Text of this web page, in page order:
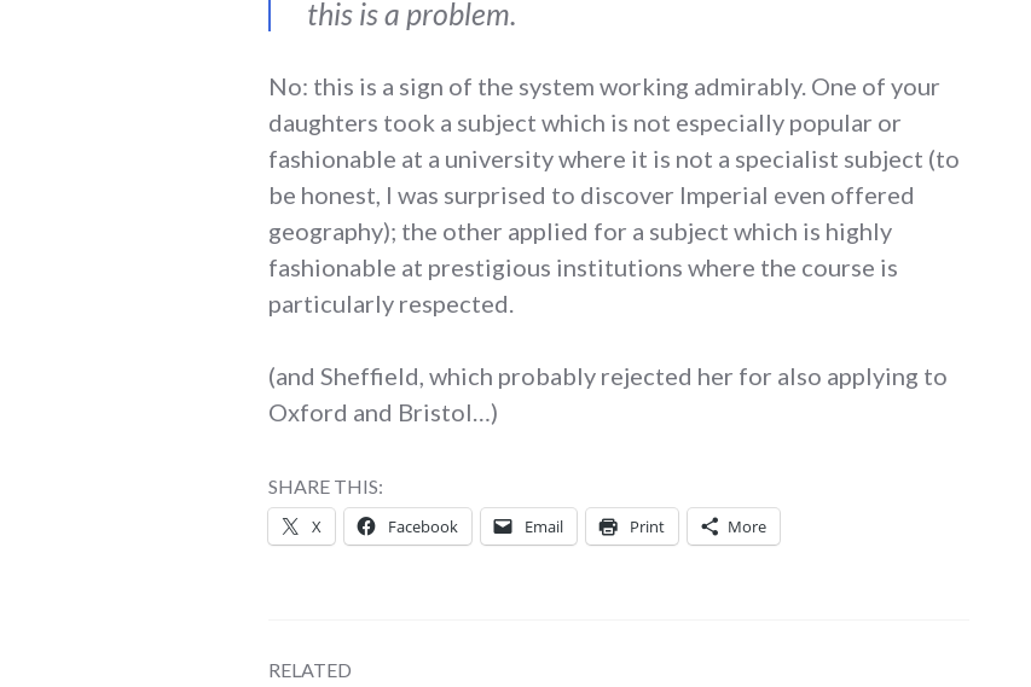
this is a problem.
No: this is a sign of the system working admirably. One of your
daughters took a subject which is not especially popular or
fashionable at a university where it is not a specialist subject (to
be honest, I was surprised to discover Imperial even offered
geography); the other applied for a subject which is highly
fashionable at prestigious institutions where the course is
particularly respected.
(and Sheffield, which probably rejected her for also applying to
Oxford and Bristol…)
SHARE THIS:
X Facebook Email Print More
RELATED